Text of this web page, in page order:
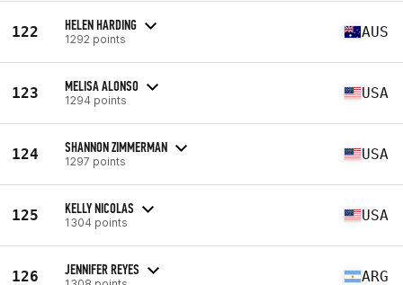
122 HELEN HARDING
1292 points AUS
123 MELISA ALONSO
1294 points USA
124 SHANNON ZIMMERMAN
1297 points USA
125 KELLY NICOLAS
1304 points USA
126 JENNIFER REYES ARG